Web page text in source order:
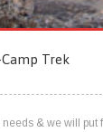
Trek
& we will put